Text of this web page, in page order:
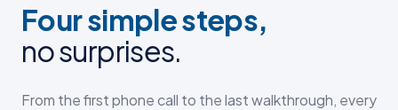
Four simple steps,
no surprises.
From the first phone call to the last walkthrough, every